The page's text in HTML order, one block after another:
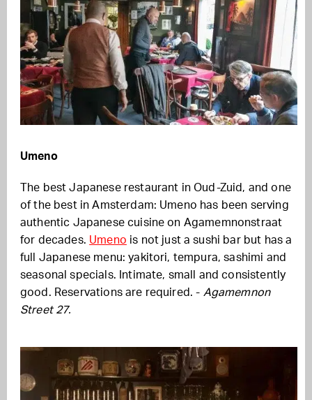
Umeno
The best Japanese restaurant in Oud-Zuid, and one
of the best in Amsterdam: Umeno has been serving
authentic Japanese cuisine on Agamemnonstraat
for decades. Umeno is not just a sushi bar but has a
full Japanese menu: yakitori, tempura, sashimi and
seasonal specials. Intimate, small and consistently
good. Reservations are required. - Agamemnon
Street 27.